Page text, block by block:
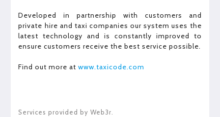
Developed in partnership with customers and
private hire and taxi companies our system uses the
latest technology and is constantly improved to
ensure customers receive the best service possible.
Find out more atwww.taxicode.com
Services provided by Web3r.